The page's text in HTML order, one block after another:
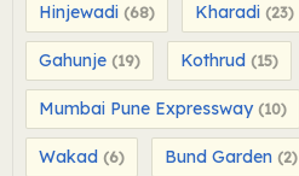
Hinjewadi (68) Kharadi (23)
Gahunje (19) Kothrud (15)
Mumbai Pune Expressway (10)
Wakad (6) Bund Garden (2)